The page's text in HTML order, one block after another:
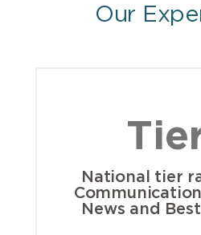
Our
Tier
National tier
News and